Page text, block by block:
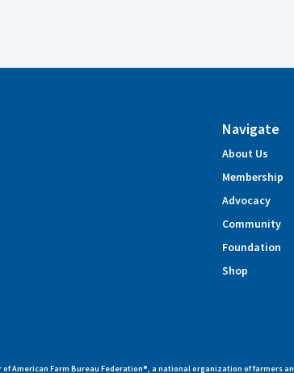
Navigate
About Us
Membership
Advocacy
Community
Foundation
Shop
American Farm Bureau Federation®, a national organization of farmers